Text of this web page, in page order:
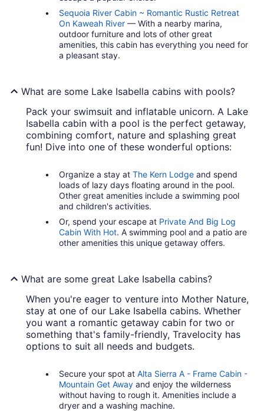
Sequoia River Cabin ~ Romantic Rustic Retreat
On Kaweah River — With a nearby marina,
outdoor furniture and lots of other great
amenities, this cabin has everything you need for
a pleasant stay.
What are some Lake Isabella cabins with pools?
Pack your swimsuit and inflatable unicorn. A Lake
Isabella cabin with a pool is the perfect getaway,
combining comfort, nature and splashing great
fun! Dive into one of these wonderful options:
Organize a stay at The Kern Lodge and spend
loads of lazy days floating around in the pool.
Other great amenities include a swimming pool
and children's activities.
Or, spend your escape at Private And Big Log
Cabin With Hot. A swimming pool and a patio are
other amenities this unique getaway offers.
What are some great Lake Isabella cabins?
When you're eager to venture into Mother Nature,
stay at one of our Lake Isabella cabins. Whether
you want a romantic getaway cabin for two or
something that's family-friendly, Travelocity has
options to suit all needs and budgets.
Secure your spot at Alta Sierra A - Frame Cabin -
Mountain Get Away and enjoy the wilderness
without having to rough it. Amenities include a
dryer and a washing machine.